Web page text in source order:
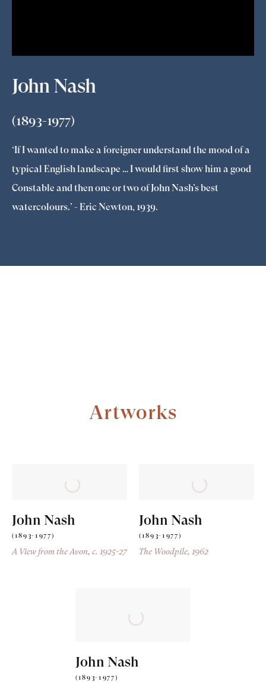
John Nash
(1893-1977)
‘If I wanted to make a foreigner understand the mood of a
typical English landscape … I would first show him a good
Constable and then one or two of John Nash’s best
watercolours.’ - Eric Newton, 1939.
ARTWORKS
Artworks
John Nash
(1893-1977)
A View from the Avon, c. 1925-27
John Nash
(1893-1977)
The Woodpile, 1962
John Nash
(1893-1977)